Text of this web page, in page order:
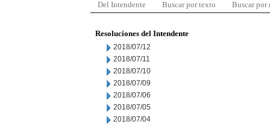
Del Intendente Buscar por texto Buscar por
Resoluciones del Intendente
2018/07/12
2018/07/11
2018/07/10
2018/07/09
2018/07/06
2018/07/05
2018/07/04